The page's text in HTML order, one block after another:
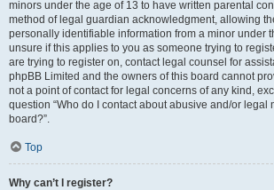
minors under the age of 13 to have written parental
method of legal guardian acknowledgment, allowing
personally identifiable information from a minor under
unsure if this applies to you as someone trying to
are trying to register on, contact legal counsel for
phpBB Limited and the owners of this board cannot
not a point of contact for legal concerns of any kind,
question “Who do I contact about abusive and/or legal
board?”.
Top
Why can’t I register?